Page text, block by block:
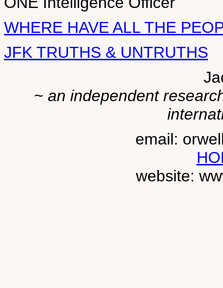
WHERE HAVE ALL THE
JFK TRUTHS & UNTRUTHS
~ an independent
email:
website: